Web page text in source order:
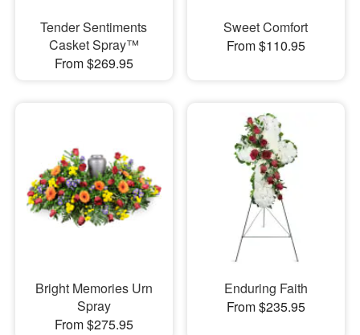
Tender Sentiments
Casket Spray™
From $269.95
Sweet Comfort
From $110.95
Bright Memories Urn
Spray
From $275.95
Enduring Faith
From $235.95